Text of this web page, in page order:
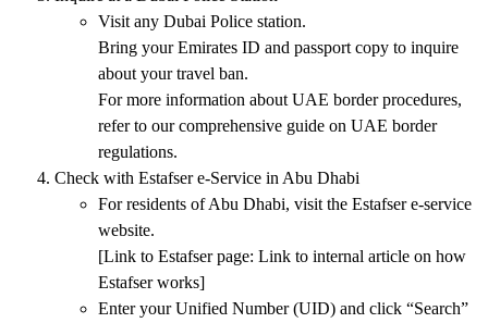
Visit any Dubai Police station.
Bring yourEmirates ID and passport copy to inquire
about your travel ban.
For more information about UAE border procedures,
refer to our comprehensive guide on UAE border
regulations.
Check with Estafser e-Service in Abu Dhabi
For residents of Abu Dhabi, visit the Estafser e-service
website.
[Link to Estafser page: Link to internal article on how
Estafser works]
Enter yourUnified Number (UID) and click “Search”